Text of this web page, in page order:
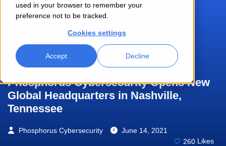
used in your browser to remember your
preference not to be tracked.
Cookies settings
Accept Decline
Phosphorus Cybersecurity Opens New
Global Headquarters in Nashville,
Tennessee
Phosphorus Cybersecurity
June 14, 2021
260 Likes